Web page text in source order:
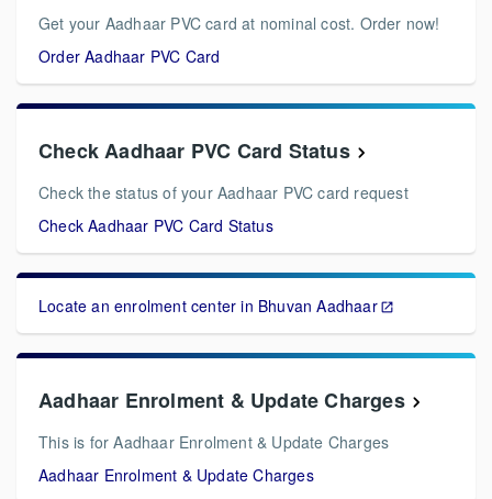
Get your Aadhaar PVC card at nominal cost. Order now!
Order Aadhaar PVC Card
Check Aadhaar PVC Card Status
Check the status of your Aadhaar PVC card request
Check Aadhaar PVC Card Status
Locate an enrolment center in Bhuvan Aadhaar
Aadhaar Enrolment & Update Charges
This is for Aadhaar Enrolment & Update Charges
Aadhaar Enrolment & Update Charges